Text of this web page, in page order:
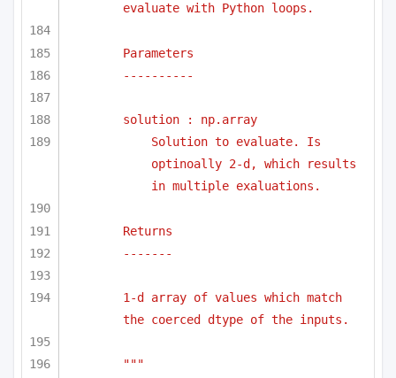
evaluate with Python loops.
Parameters
----------
solution : np.array
Solution to evaluate. Is
optinoally 2-d, which results
in multiple exaluations.
Returns
-------
1-d array of values which match
the coerced dtype of the inputs.
"""